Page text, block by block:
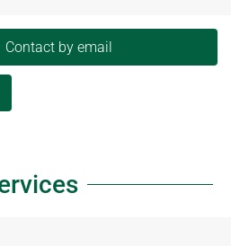
Contact by email